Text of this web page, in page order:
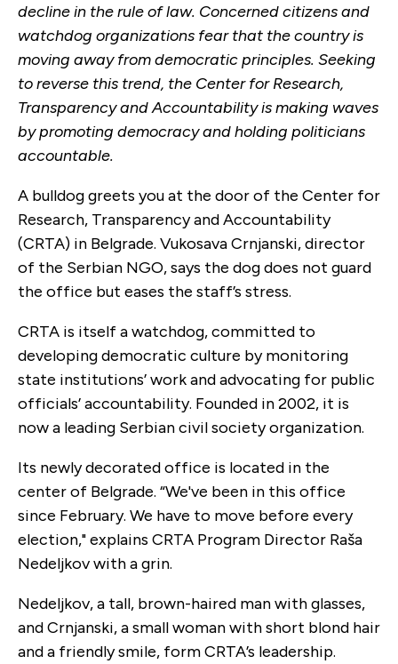
decline in the rule of law. Concerned citizens and
watchdog organizations fear that the country is
moving away from democratic principles. Seeking
to reverse this trend, the Center for Research,
Transparency and Accountability is making waves
by promoting democracy and holding politicians
accountable.
A bulldog greets you at the door of the Center for
Research, Transparency and Accountability
(CRTA) in Belgrade. Vukosava Crnjanski, director
of the Serbian NGO, says the dog does not guard
the office but eases the staff’s stress.
CRTA is itself a watchdog, committed to
developing democratic culture by monitoring
state institutions’ work and advocating for public
officials’ accountability. Founded in ​​2002, it is
now a leading Serbian civil society organization.
Its newly decorated office is located in the
center of Belgrade. “We've been in this office
since February. We have to move before every
election," explains CRTA Program Director Raša
Nedeljkov with a grin.
Nedeljkov, a tall, brown-haired man with glasses,
and Crnjanski, a small woman with short blond hair
and a friendly smile, form CRTA’s leadership.